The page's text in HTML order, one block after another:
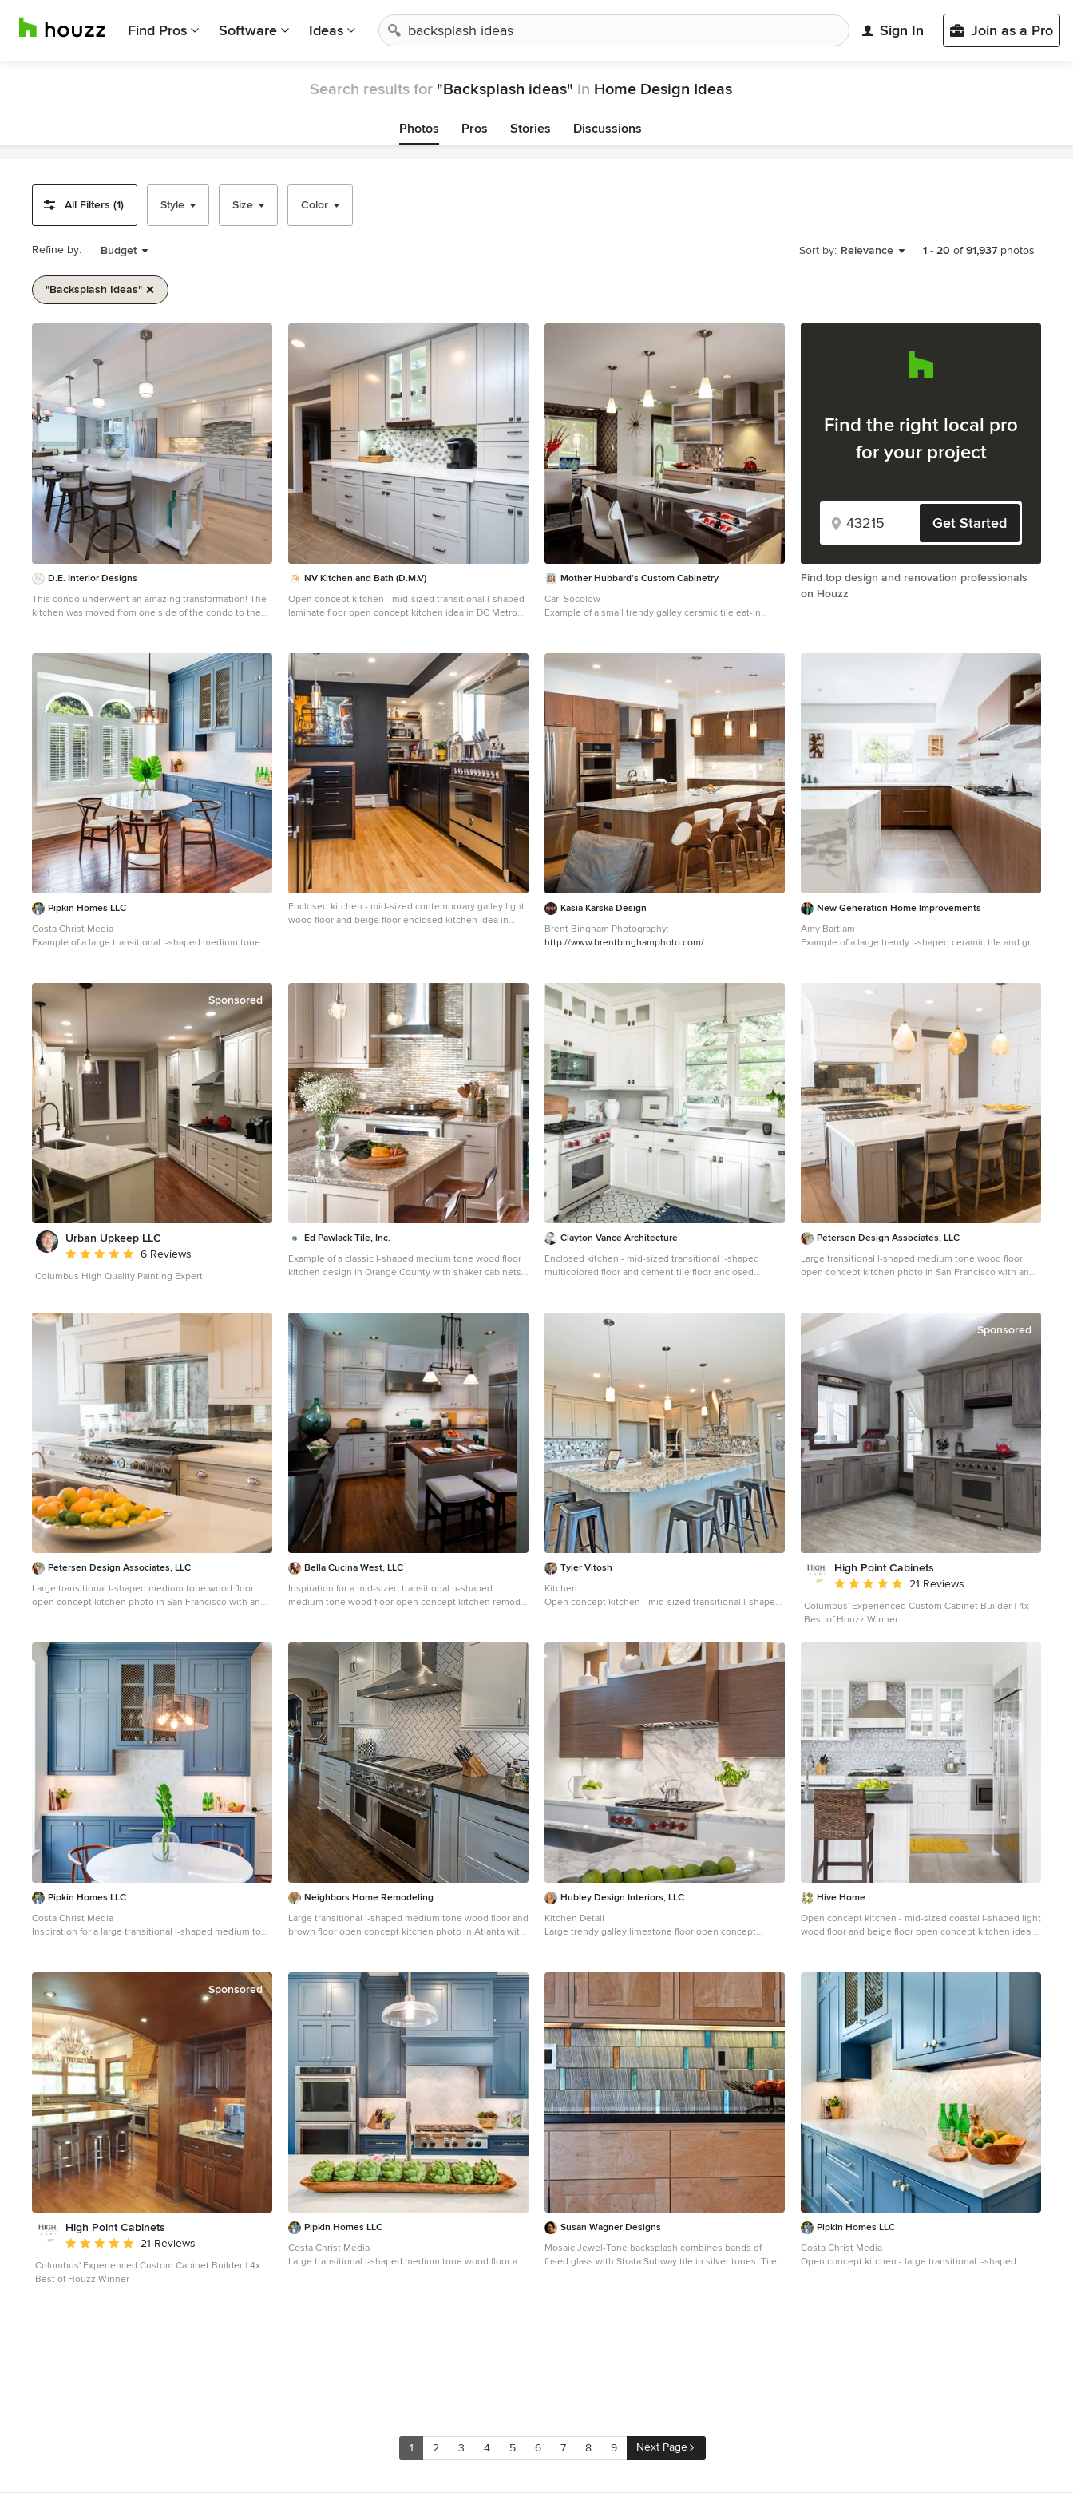
Find Pros Software Ideas Sign In Join as a Pro
Search results for "Backsplash ideas" in Home Design Ideas
Photos Pros Stories Discussions
All Filters (1) Style Size Color
Refine by: Budget Sort by: Relevance 1 - 20 of91,937 photos
"backsplash Ideas"
1
D.E. Interior Designs
This condo underwent an amazing transformation! The
kitchen was moved from one side of the condo to the
serving counter and the tower on the left hides a
supporting column. The beams in the ceiling are not
only a great architectural detail but they allow for
lighting that could not otherwise be added to the
condos concrete ceiling. The lovely crown around the
room also conceals solar shades and drapery rods.
NV Kitchen and Bath (D.M.V)
Open concept kitchen - mid-sized transitional l-shaped
laminate floor open concept kitchen idea in DC Metro
backsplash, stainless steel appliances and a peninsula
Mother Hubbard's Custom Cabinetry
Carl Socolow
Example of a small trendy galley ceramic tile eat-in
backsplash, metal backsplash, an island, quartz
countertops and stainless steel appliances
Find the right local pro
for your project
Get Started
Find top design and renovation professionals
on Houzz
Pipkin Homes LLC
Costa Christ Media
Example of a large transitional l-shaped medium tone
cabinets, blue cabinets, marble countertops, gray
backsplash, marble backsplash, stainless steel
appliances, an island and white countertops
Enclosed kitchen - mid-sized contemporary galley light
wood floor and beige floor enclosed kitchen idea in
Kasia Karska Design
Brent Bingham Photography:
http://www.brentbinghamphoto.com/
New Generation Home Improvements
Amy Bartlam
Example of a large trendy l-shaped ceramic tile and gray
sink, brown cabinets, marble countertops, white
backsplash, paneled appliances and gray countertops
Sponsored
Urban Upkeep LLC
Average rating: 5 out of 5 stars
6 Reviews
Columbus High Quality Painting Expert
Ed Pawlack Tile, Inc.
Example of a classic l-shaped medium tone wood floor
kitchen design in Orange County with shaker cabinets,
appliances
Clayton Vance Architecture
Enclosed kitchen - mid-sized transitional l-shaped
multicolored floor and cement tile floor enclosed
island, gray countertops, marble countertops, subway
tile backsplash and paneled appliances
Petersen Design Associates, LLC
Large transitional l-shaped medium tone wood floor
open concept kitchen photo in San Francisco with an
backsplash, stainless steel appliances and an island
Petersen Design Associates, LLC
Large transitional l-shaped medium tone wood floor
open concept kitchen photo in San Francisco with an
backsplash, stainless steel appliances and an island
Bella Cucina West, LLC
Inspiration for a mid-sized transitional u-shaped
medium tone wood floor open concept kitchen remodel
porcelain backsplash, stainless steel appliances and an
Tyler Vitosh
Kitchen
Open concept kitchen - mid-sized transitional l-shaped
cabinets, quartzite countertops, multicolored
backsplash, glass tile backsplash, paneled appliances
and an island
Sponsored
High Point Cabinets
Average rating: 5 out of 5 stars
21 Reviews
Columbus' Experienced Custom Cabinet Builder | 4x
Best of Houzz Winner
Pipkin Homes LLC
Costa Christ Media
Inspiration for a large transitional l-shaped medium tone
cabinets, blue cabinets, marble countertops, gray
backsplash, marble backsplash, stainless steel
appliances, an island and white countertops
Neighbors Home Remodeling
Large transitional l-shaped medium tone wood floor and
brown floor open concept kitchen photo in Atlanta with
backsplash, stainless steel appliances and an island
Hubley Design Interiors, LLC
Kitchen Detail
Large trendy galley limestone floor open concept
backsplash, an island, an undermount sink, white
cabinets and paneled appliances
Hive Home
Open concept kitchen - mid-sized coastal l-shaped light
wood floor and beige floor open concept kitchen idea in
quartzite countertops, cement tile backsplash, white
countertops and recessed-panel cabinets
Sponsored
High Point Cabinets
Average rating: 5 out of 5 stars
21 Reviews
Columbus' Experienced Custom Cabinet Builder | 4x
Best of Houzz Winner
Pipkin Homes LLC
Costa Christ Media
Large transitional l-shaped medium tone wood floor and
Susan Wagner Designs
Mosaic Jewel-Tone backsplash combines bands of
fused glass with Strata Subway tile in silver tones. Tiles
Pipkin Homes LLC
Costa Christ Media
Open concept kitchen - large transitional l-shaped
1 2 3 4 5 6 7 8 9 Next Page